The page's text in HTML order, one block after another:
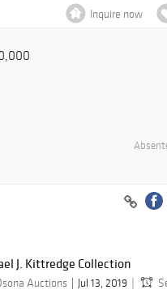
Inquire now
J. Kittredge Collection
Auctions Jul 13, 2019